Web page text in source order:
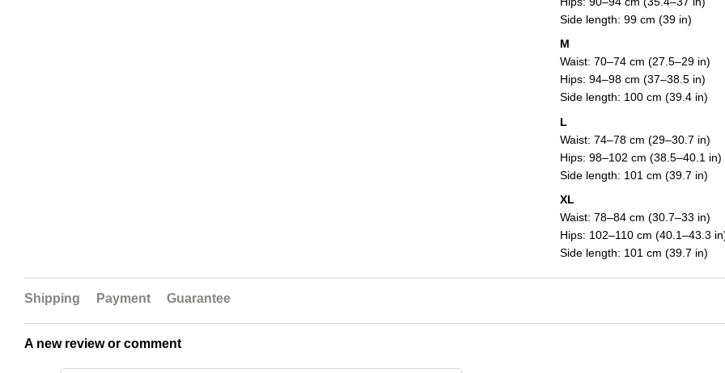
Side length: 99 cm (39 in)
M
Waist: 70–74 cm (27.5–29 in)
Hips: 94–98 cm (37–38.5 in)
Side length: 100 cm (39.4 in)
L
Waist: 74–78 cm (29–30.7 in)
Hips: 98–102 cm (38.5–40.1 in)
Side length: 101 cm (39.7 in)
XL
Waist: 78–84 cm (30.7–33 in)
Hips: 102–110 cm (40.1–43.3
Side length: 101 cm (39.7 in)
Shipping Payment Guarantee
A new review or comment